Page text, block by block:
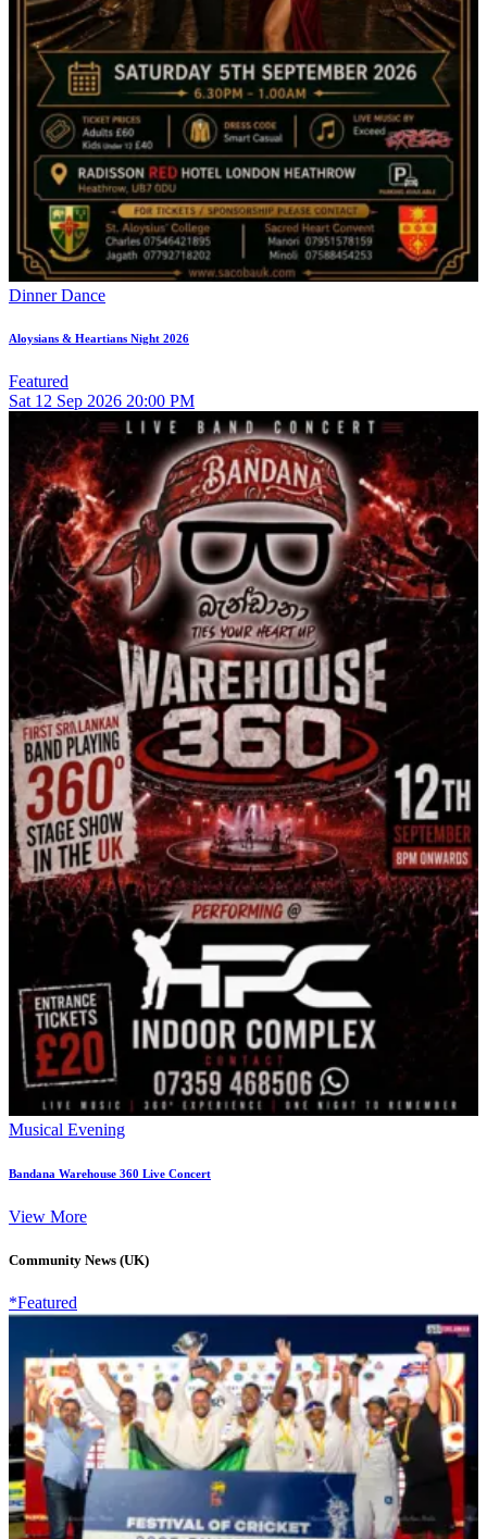
Dinner Dance
Aloysians & Heartians Night 2026
Featured
Sat 12 Sep 2026 20:00 PM
Musical Evening
Bandana Warehouse 360 Live Concert
View More
Community News (UK)
*Featured